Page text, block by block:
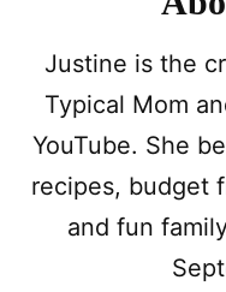
Justine is the
Typical Mom
YouTube. She
recipes, budget
and fun